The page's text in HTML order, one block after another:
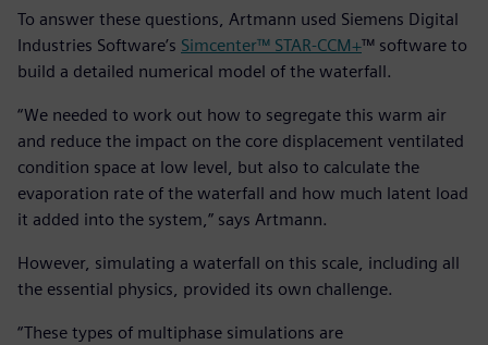
To answer these questions, Artmann used Siemens Digital
Industries Software’s Simcenter™ STAR-CCM+™ software to
build a detailed numerical model of the waterfall.
“We needed to work out how to segregate this warm air
and reduce the impact on the core displacement ventilated
condition space at low level, but also to calculate the
evaporation rate of the waterfall and how much latent load
it added into the system,” says Artmann.
However, simulating a waterfall on this scale, including all
the essential physics, provided its own challenge.
“These types of multiphase simulations are